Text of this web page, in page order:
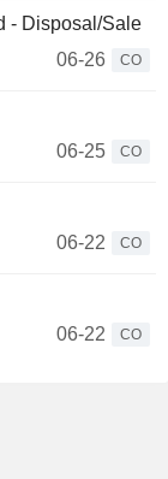
- Disposal/Sale
06-26
CO
06-25
CO
06-22
CO
06-22
CO